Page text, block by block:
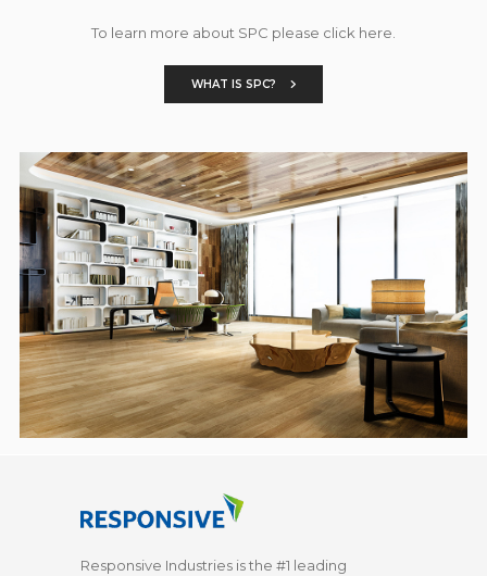
To learn more about SPC please click here.
WHAT IS SPC?
Responsive Industries is the #1 leading